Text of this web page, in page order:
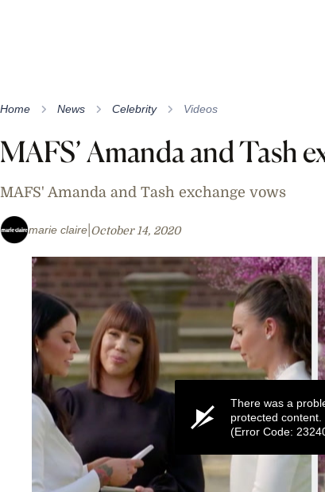
Home News Celebrity Videos
MAFS’ Amanda and Tash
MAFS' Amanda and Tash exchange vows
marie claire October 14, 2020
There was a
protected content.
(Error Code: